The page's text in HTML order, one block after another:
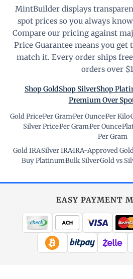
MintBuilder displays
spot prices so you always
Compare our pricing against
Price Guarantee means you
match it. Every order ships
orders over
Shop GoldShop SilverShop
Premium Over
Gold Price·Per Gram·Per Ounce·Per Kilo·
Silver Price·Per Gram·Per Ounce·
Per Gram
Gold IRA·Silver IRA·IRA-Approved
Buy Platinum·Bulk Silver·Gold vs
EASY PAYMENT